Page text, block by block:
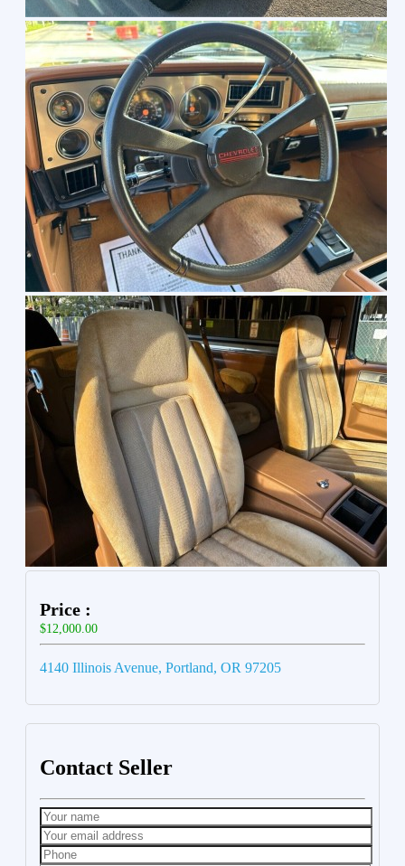
Price :
$12,000.00
4140 Illinois Avenue, Portland, OR 97205
Contact Seller